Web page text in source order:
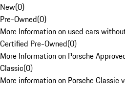
New(0)
Pre-Owned(0)
More Information on used cars
Certified Pre-Owned(0)
More Information on Porsche
Classic(0)
More information on Porsche Classic